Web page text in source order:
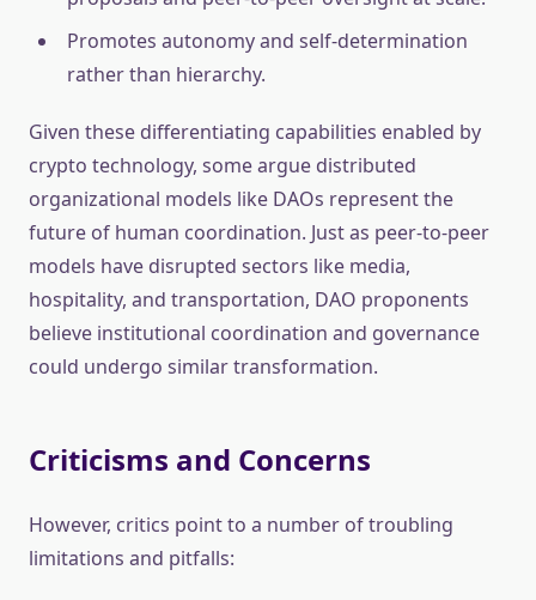
Promotes autonomy and self-determination
rather than hierarchy.
Given these differentiating capabilities enabled by
crypto technology, some argue distributed
organizational models like DAOs represent the
future of human coordination. Just as peer-to-peer
models have disrupted sectors like media,
hospitality, and transportation, DAO proponents
believe institutional coordination and governance
could undergo similar transformation.
Criticisms and Concerns
However, critics point to a number of troubling
limitations and pitfalls: